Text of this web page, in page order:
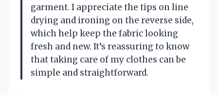
garment. I appreciate the tips on line
drying and ironing on the reverse side,
which help keep the fabric looking
fresh and new. It’s reassuring to know
that taking care of my clothes can be
simple and straightforward.